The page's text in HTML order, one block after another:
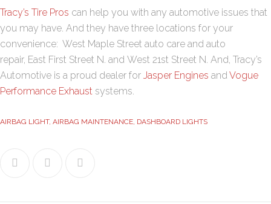
Tracy’s Tire Pros can help you with any automotive issues that
you may have. And they have three locations for your
convenience: West Maple Street auto care and auto
repair, East First Street N. and West 21st Street N. And, Tracy’s
Automotive is a proud dealer for Jasper Engines and Vogue
Performance Exhaust systems.
AIRBAG LIGHT, AIRBAG MAINTENANCE, DASHBOARD LIGHTS